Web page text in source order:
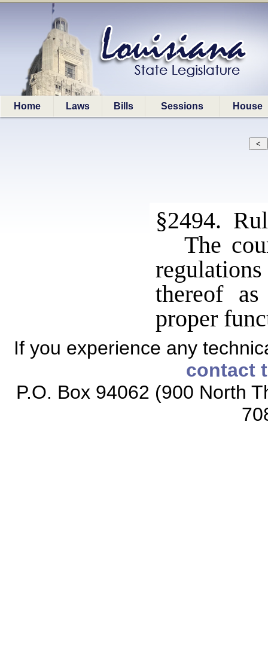
Home Laws Bills Sessions House
§2494.
The
thereof
proper
If you experience any
contact
P.O. Box 94062 (900 North